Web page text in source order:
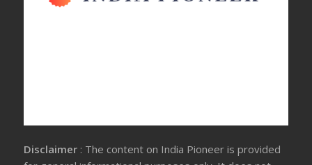
Disclaimer : The content on India Pioneer is provided